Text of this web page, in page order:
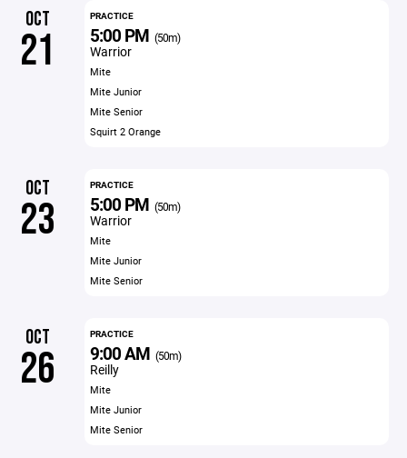
OCT
21
PRACTICE
5:00 PM (50m)
Warrior
Mite
Mite Junior
Mite Senior
Squirt 2 Orange
OCT
23
PRACTICE
5:00 PM (50m)
Warrior
Mite
Mite Junior
Mite Senior
OCT
26
PRACTICE
9:00 AM (50m)
Reilly
Mite
Mite Junior
Mite Senior